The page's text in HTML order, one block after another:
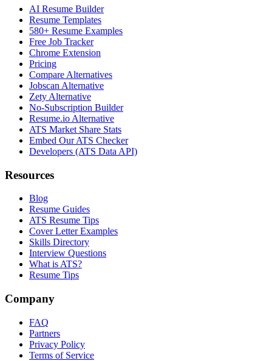
AI Resume Builder
Resume Templates
580+ Resume Examples
Free Job Tracker
Chrome Extension
Pricing
Compare Alternatives
Jobscan Alternative
Zety Alternative
No-Subscription Builder
Resume.io Alternative
ATS Market Share Stats
Embed Our ATS Checker
Developers (ATS Data API)
Resources
Blog
Resume Guides
ATS Resume Tips
Cover Letter Examples
Skills Directory
Interview Questions
What is ATS?
Resume Tips
Company
FAQ
Partners
Privacy Policy
Terms of Service